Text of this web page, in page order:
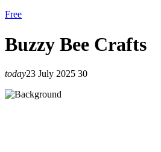
Free
Buzzy Bee Crafts
today23 July 2025 30